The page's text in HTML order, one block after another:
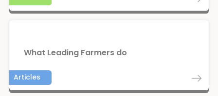
What Leading Farmers do
Articles